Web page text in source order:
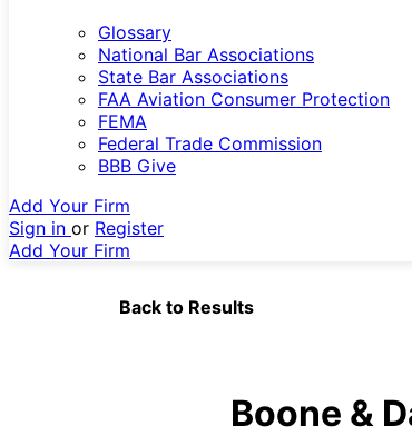
Glossary
National Bar Associations
State Bar Associations
FAA Aviation Consumer Protection
FEMA
Federal Trade Commission
BBB Give
Add Your Firm
Sign in or Register
Add Your Firm
Back to Results
Boone &